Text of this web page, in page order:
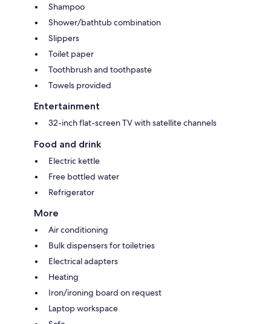
Shampoo
Shower/bathtub combination
Slippers
Toilet paper
Toothbrush and toothpaste
Towels provided
Entertainment
32-inch flat-screen TV with satellite channels
Food and drink
Electric kettle
Free bottled water
Refrigerator
More
Air conditioning
Bulk dispensers for toiletries
Electrical adapters
Heating
Iron/ironing board on request
Laptop workspace